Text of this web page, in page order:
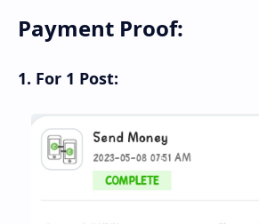
Payment Proof:
1. For 1 Post: